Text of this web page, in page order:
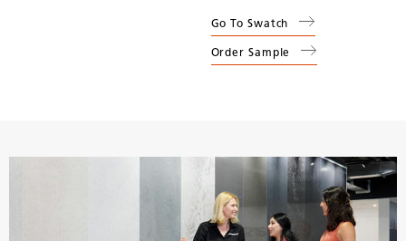
Go To Swatch
Order Sample
(4044 Airy Concrete